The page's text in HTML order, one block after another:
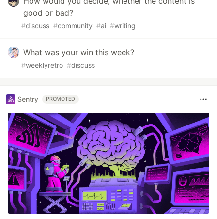
good or bad?
#discuss #community #ai #writing
What was your win this week?
#weeklyretro #discuss
Sentry PROMOTED